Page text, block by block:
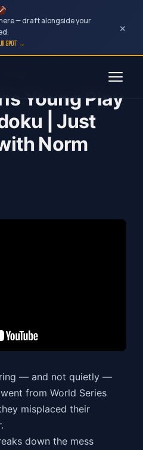
— draft alongside your
SPOT →
×
Young Play
| Just
Norm
— and not quietly —
from World Series
misplaced their
down the mess